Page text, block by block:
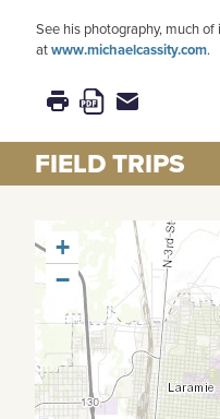
See his photography, much
atwww.michaelcassity.com.
FIELD TRIPS
+
−